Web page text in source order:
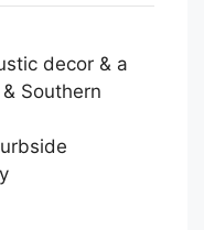
decor & a
Southern